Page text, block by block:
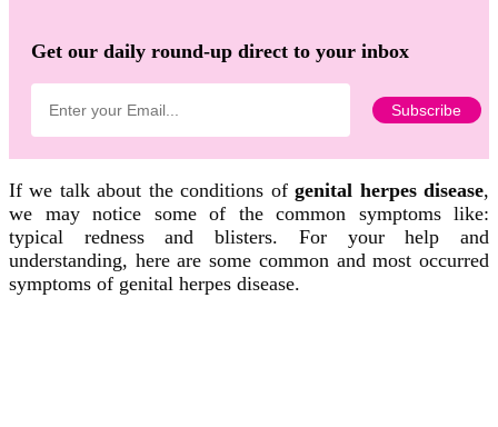
Get our daily round-up direct to your inbox
If we talk about the conditions ofgenital herpes disease,
we may notice some of the common symptoms like:
typical redness and blisters. For your help and
understanding, here are some common and most occurred
symptoms of genital herpes disease.